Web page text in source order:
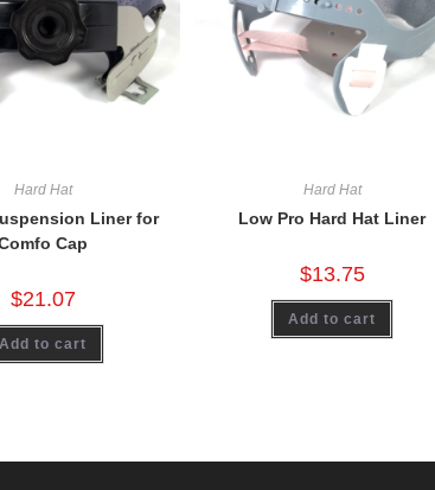
Hard Hat
Liner for
Cap
$21.07
Add to cart
Hard Hat
Low Pro Hard Hat Liner
$13.75
Add to cart